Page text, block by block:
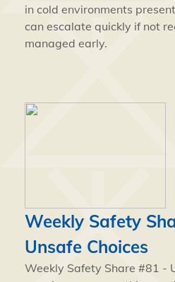
in cold environments
can escalate quickly if not
managed early.
Weekly Safety
Unsafe Choices
Weekly Safety Share #81 -